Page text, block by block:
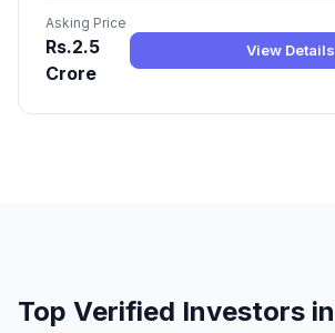
Asking Price
Rs.2.5
Crore
View Details
Top Verified Investors in